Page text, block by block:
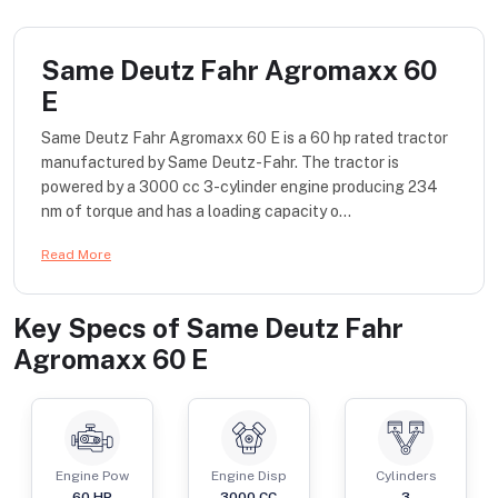
Same Deutz Fahr Agromaxx 60
E
Same Deutz Fahr Agromaxx 60 E is a 60 hp rated tractor
manufactured by Same Deutz-Fahr. The tractor is
powered by a 3000 cc 3-cylinder engine producing 234
nm of torque and has a loading capacity o...
Read More
Key Specs of Same Deutz Fahr
Agromaxx 60 E
Engine Pow
Engine Disp
Cylinders